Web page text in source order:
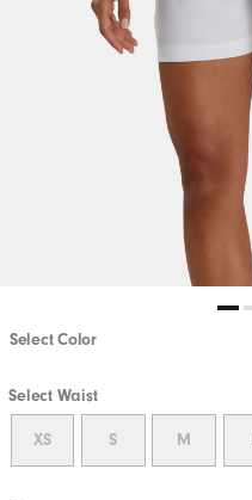
Select Color
Select Waist
XS S M